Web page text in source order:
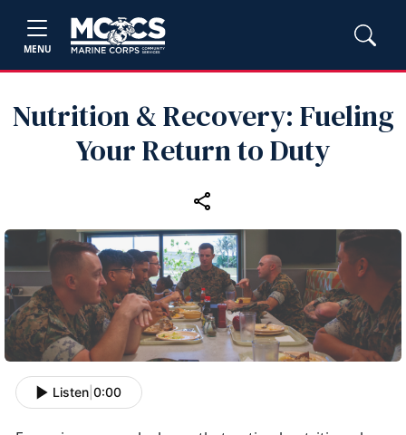
MENU
Nutrition & Recovery: Fueling
Your Return to Duty
Listen 0:00